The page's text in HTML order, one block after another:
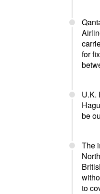
for
U.K.
be
The
to